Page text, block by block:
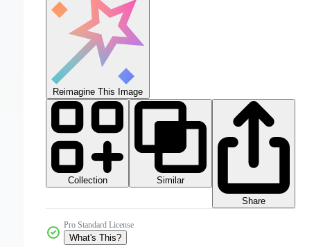
Reimagine This Image
Collection
Similar
Share
Pro Standard License
What's This?